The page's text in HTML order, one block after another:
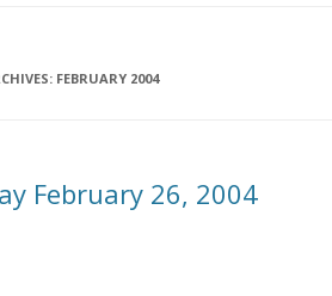
FEBRUARY 2004
February 26, 2004